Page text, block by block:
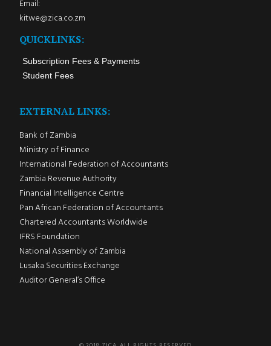
Email:
kitwe@zica.co.zm
QUICKLINKS:
Subscription Fees & Payments
Student Fees
EXTERNAL LINKS:
Bank of Zambia
Ministry of Finance
International Federation of Accountants
Zambia Revenue Authority
Financial Intelligence Centre
Pan African Federation of Accountants
Chartered Accountants Worldwide
IFRS Foundation
National Assembly of Zambia
Lusaka Securities Exchange
Auditor General’s Office